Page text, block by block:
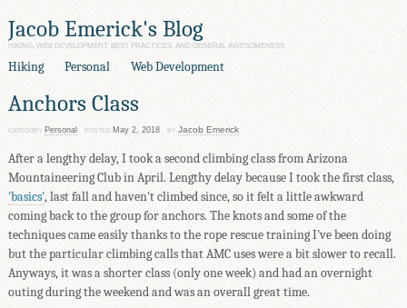
Jacob Emerick's Blog
HIKING, WEB DEVELOPMENT, BEST PRACTICES, AND GENERAL AWESOMENESS
Hiking Personal Web Development
Anchors Class
CATEGORY Personal POSTED May 2, 2018 BY Jacob Emerick
After a lengthy delay, I took a second climbing class from Arizona
Mountaineering Club in April. Lengthy delay because I took the first class,
'basics', last fall and haven't climbed since, so it felt a little awkward
coming back to the group for anchors. The knots and some of the
techniques came easily thanks to the rope rescue training I've been doing
but the particular climbing calls that AMC uses were a bit slower to recall.
Anyways, it was a shorter class (only one week) and had an overnight
outing during the weekend and was an overall great time.